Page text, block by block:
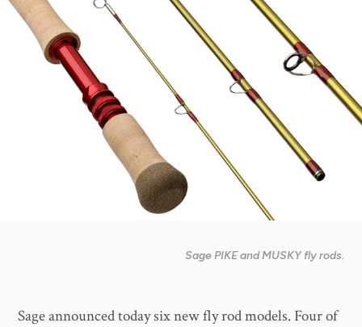
Sage PIKE and MUSKY fly rods.
Sage announced today six new fly rod models. Four of